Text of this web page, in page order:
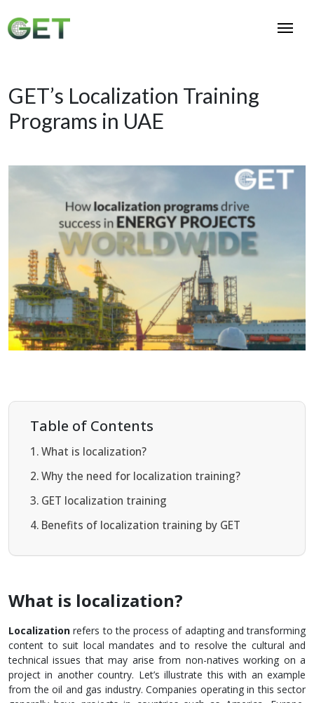
GET’s Localization Training
Programs in UAE
Table of Contents
What is localization?
Why the need for localization training?
GET localization training
Benefits of localization training by GET
What is localization?
Localization refers to the process of adapting and transforming
content to suit local mandates and to resolve the cultural and
technical issues that may arise from non-natives working on a
project in another country. Let’s illustrate this with an example
from the oil and gas industry. Companies operating in this sector